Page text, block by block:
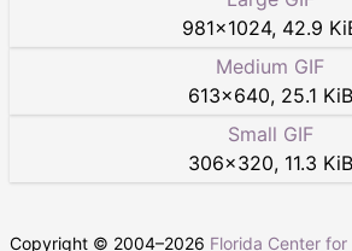
981×1024, 42.9
Medium GIF
613×640, 25.1 KiB
Small GIF
306×320, 11.3 KiB
Copyright © 2004–2026 Florida Center